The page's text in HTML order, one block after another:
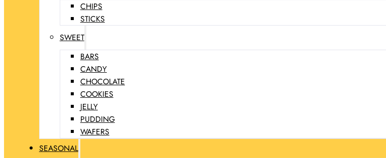
CHIPS
STICKS
SWEET
BARS
CANDY
CHOCOLATE
COOKIES
JELLY
PUDDING
WAFERS
SEASONAL